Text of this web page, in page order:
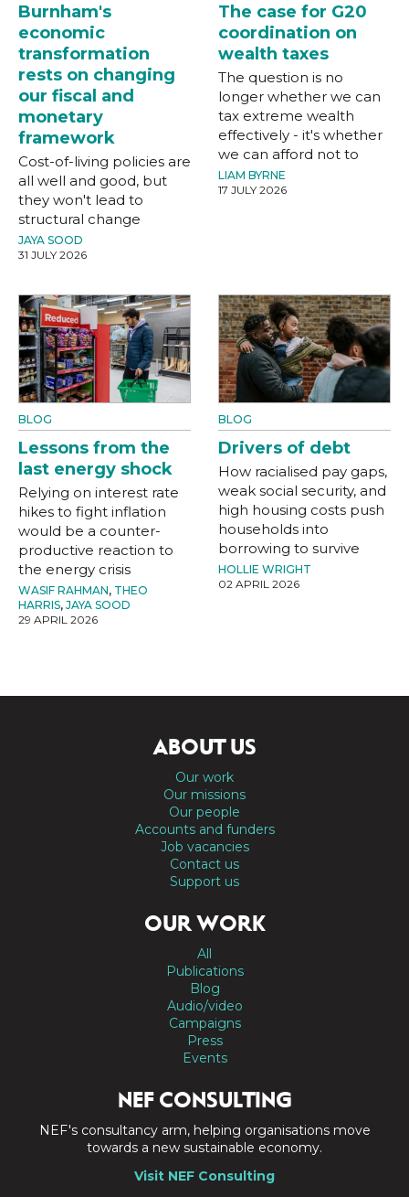
Burnham's
economic
transformation
rests on changing
our fiscal and
monetary
framework
Cost-of-living policies are
all well and good, but
they won't lead to
structural change
JAYA SOOD
31 JULY 2026
The case for G20
coordination on
wealth taxes
The question is no
longer whether we can
tax extreme wealth
effectively - it's whether
we can afford not to
LIAM BYRNE
17 JULY 2026
BLOG
Lessons from the
last energy shock
Relying on interest rate
hikes to fight inflation
would be a counter-
productive reaction to
the energy crisis
WASIF RAHMAN, THEO
HARRIS, JAYA SOOD
29 APRIL 2026
BLOG
Drivers of debt
How racialised pay gaps,
weak social security, and
high housing costs push
households into
borrowing to survive
HOLLIE WRIGHT
02 APRIL 2026
ABOUT US
Our work
Our missions
Our people
Accounts and funders
Job vacancies
Contact us
Support us
OUR WORK
All
Publications
Blog
Audio/video
Campaigns
Press
Events
NEF CONSULTING
NEF's consultancy arm, helping organisations move
towards a new sustainable economy.
Visit NEF Consulting